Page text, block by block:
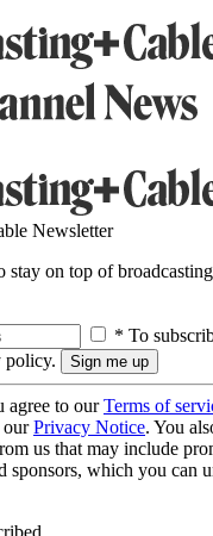
Newsletter
stay on top of
* To
policy.
agree to ourTerms of
ourPrivacy Notice. You
us that may include
sponsors, which you can